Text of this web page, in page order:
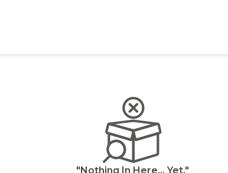
"Nothing In Here... Yet."